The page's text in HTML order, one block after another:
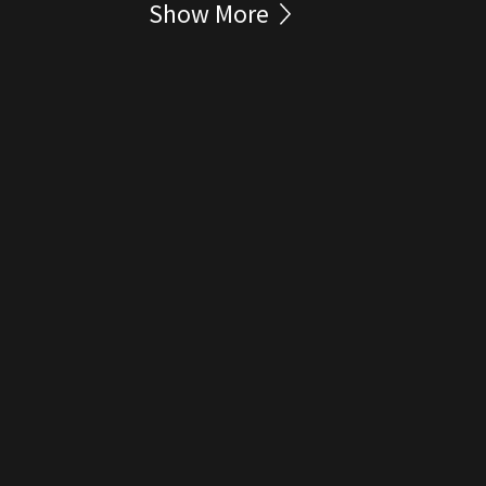
Show More